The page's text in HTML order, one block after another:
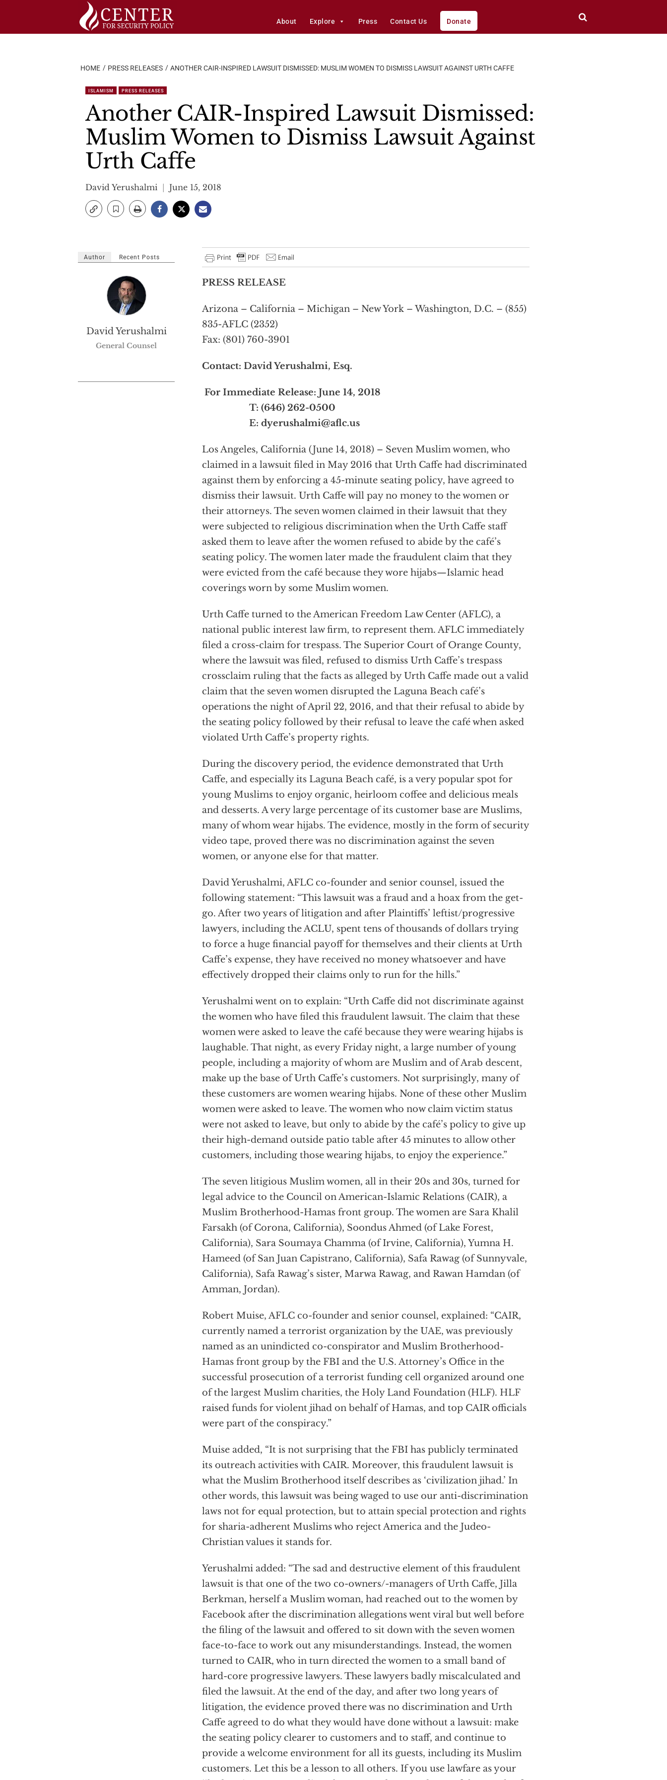
About Explore Press Contact Us Donate
HOME PRESS RELEASES ANOTHER CAIR-INSPIRED LAWSUIT DISMISSED: MUSLIM WOMEN TO DISMISS LAWSUIT AGAINST URTH CAFFE
ISLAMISM PRESS RELEASES
Another CAIR-Inspired Lawsuit Dismissed:
Muslim Women to Dismiss Lawsuit Against
Urth Caffe
David Yerushalmi June 15, 2018
PRESS RELEASE
Arizona – California – Michigan – New York – Washington, D.C. – (855)
835-AFLC (2352)
Fax: (801) 760-3901
Contact: David Yerushalmi, Esq.
For Immediate Release: June 14, 2018
T: (646) 262-0500
E: dyerushalmi@aflc.us
Los Angeles, California (June 14, 2018) – Seven Muslim women, who
claimed in a lawsuit filed in May 2016 that Urth Caffe had discriminated
against them by enforcing a 45-minute seating policy, have agreed to
dismiss their lawsuit. Urth Caffe will pay no money to the women or
their attorneys. The seven women claimed in their lawsuit that they
were subjected to religious discrimination when the Urth Caffe staff
asked them to leave after the women refused to abide by the café’s
seating policy. The women later made the fraudulent claim that they
were evicted from the café because they wore hijabs—Islamic head
coverings worn by some Muslim women.
Urth Caffe turned to the American Freedom Law Center (AFLC), a
national public interest law firm, to represent them. AFLC immediately
filed a cross-claim for trespass. The Superior Court of Orange County,
where the lawsuit was filed, refused to dismiss Urth Caffe’s trespass
crossclaim ruling that the facts as alleged by Urth Caffe made out a valid
claim that the seven women disrupted the Laguna Beach café’s
operations the night of April 22, 2016, and that their refusal to abide by
the seating policy followed by their refusal to leave the café when asked
violated Urth Caffe’s property rights.
During the discovery period, the evidence demonstrated that Urth
Caffe, and especially its Laguna Beach café, is a very popular spot for
young Muslims to enjoy organic, heirloom coffee and delicious meals
and desserts. A very large percentage of its customer base are Muslims,
many of whom wear hijabs. The evidence, mostly in the form of security
video tape, proved there was no discrimination against the seven
women, or anyone else for that matter.
David Yerushalmi, AFLC co-founder and senior counsel, issued the
following statement: “This lawsuit was a fraud and a hoax from the get-
go. After two years of litigation and after Plaintiffs’ leftist/progressive
lawyers, including the ACLU, spent tens of thousands of dollars trying
to force a huge financial payoff for themselves and their clients at Urth
Caffe’s expense, they have received no money whatsoever and have
effectively dropped their claims only to run for the hills.”
Yerushalmi went on to explain: “Urth Caffe did not discriminate against
the women who have filed this fraudulent lawsuit. The claim that these
women were asked to leave the café because they were wearing hijabs is
laughable. That night, as every Friday night, a large number of young
people, including a majority of whom are Muslim and of Arab descent,
make up the base of Urth Caffe’s customers. Not surprisingly, many of
these customers are women wearing hijabs. None of these other Muslim
women were asked to leave. The women who now claim victim status
were not asked to leave, but only to abide by the café’s policy to give up
their high-demand outside patio table after 45 minutes to allow other
customers, including those wearing hijabs, to enjoy the experience.”
The seven litigious Muslim women, all in their 20s and 30s, turned for
legal advice to the Council on American-Islamic Relations (CAIR), a
Muslim Brotherhood-Hamas front group. The women are Sara Khalil
Farsakh (of Corona, California), Soondus Ahmed (of Lake Forest,
California), Sara Soumaya Chamma (of Irvine, California), Yumna H.
Hameed (of San Juan Capistrano, California), Safa Rawag (of Sunnyvale,
California), Safa Rawag’s sister, Marwa Rawag, and Rawan Hamdan (of
Amman, Jordan).
Robert Muise, AFLC co-founder and senior counsel, explained: “CAIR,
currently named a terrorist organization by the UAE, was previously
named as an unindicted co-conspirator and Muslim Brotherhood-
Hamas front group by the FBI and the U.S. Attorney’s Office in the
successful prosecution of a terrorist funding cell organized around one
of the largest Muslim charities, the Holy Land Foundation (HLF). HLF
raised funds for violent jihad on behalf of Hamas, and top CAIR officials
were part of the conspiracy.”
Muise added, “It is not surprising that the FBI has publicly terminated
its outreach activities with CAIR. Moreover, this fraudulent lawsuit is
what the Muslim Brotherhood itself describes as ‘civilization jihad.’ In
other words, this lawsuit was being waged to use our anti-discrimination
laws not for equal protection, but to attain special protection and rights
for sharia-adherent Muslims who reject America and the Judeo-
Christian values it stands for.
Yerushalmi added: “The sad and destructive element of this fraudulent
lawsuit is that one of the two co-owners/-managers of Urth Caffe, Jilla
Berkman, herself a Muslim woman, had reached out to the women by
Facebook after the discrimination allegations went viral but well before
the filing of the lawsuit and offered to sit down with the seven women
face-to-face to work out any misunderstandings. Instead, the women
turned to CAIR, who in turn directed the women to a small band of
hard-core progressive lawyers. These lawyers badly miscalculated and
filed the lawsuit. At the end of the day, and after two long years of
litigation, the evidence proved there was no discrimination and Urth
Caffe agreed to do what they would have done without a lawsuit: make
the seating policy clearer to customers and to staff, and continue to
provide a welcome environment for all its guests, including its Muslim
customers. Let this be a lesson to all others. If you use lawfare as your
Author Recent Posts
David Yerushalmi
General Counsel